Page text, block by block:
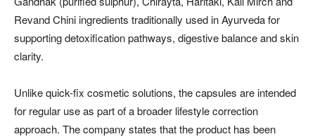
Revand Chini ingredients traditionally used in Ayurveda for
supporting detoxification pathways, digestive balance and skin
clarity.
Unlike quick-fix cosmetic solutions, the capsules are intended
for regular use as part of a broader lifestyle correction
approach. The company states that the product has been